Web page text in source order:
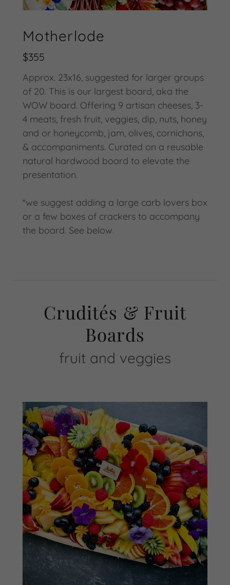
Motherlode
$355
Approx. 23x16, suggested for larger groups
of 20. This is our largest board, aka the
WOW board. Offering 9 artisan cheeses, 3-
4 meats, fresh fruit, veggies, dip, nuts, honey
and or honeycomb, jam, olives, cornichons,
& accompaniments. Curated on a reusable
natural hardwood board to elevate the
presentation.
*we suggest adding a large carb lovers box
or a few boxes of crackers to accompany
the board. See below.
Crudités & Fruit
Boards
fruit and veggies